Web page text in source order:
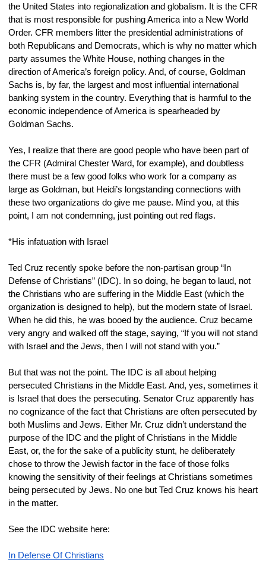
the United States into regionalization and globalism. It is the CFR
that is most responsible for pushing America into a New World
Order. CFR members litter the presidential administrations of
both Republicans and Democrats, which is why no matter which
party assumes the White House, nothing changes in the
direction of America’s foreign policy. And, of course, Goldman
Sachs is, by far, the largest and most influential international
banking system in the country. Everything that is harmful to the
economic independence of America is spearheaded by
Goldman Sachs.
Yes, I realize that there are good people who have been part of
the CFR (Admiral Chester Ward, for example), and doubtless
there must be a few good folks who work for a company as
large as Goldman, but Heidi’s longstanding connections with
these two organizations do give me pause. Mind you, at this
point, I am not condemning, just pointing out red flags.
*His infatuation with Israel
Ted Cruz recently spoke before the non-partisan group “In
Defense of Christians” (IDC). In so doing, he began to laud, not
the Christians who are suffering in the Middle East (which the
organization is designed to help), but the modern state of Israel.
When he did this, he was booed by the audience. Cruz became
very angry and walked off the stage, saying, “If you will not stand
with Israel and the Jews, then I will not stand with you.”
But that was not the point. The IDC is all about helping
persecuted Christians in the Middle East. And, yes, sometimes it
is Israel that does the persecuting. Senator Cruz apparently has
no cognizance of the fact that Christians are often persecuted by
both Muslims and Jews. Either Mr. Cruz didn’t understand the
purpose of the IDC and the plight of Christians in the Middle
East, or, the for the sake of a publicity stunt, he deliberately
chose to throw the Jewish factor in the face of those folks
knowing the sensitivity of their feelings at Christians sometimes
being persecuted by Jews. No one but Ted Cruz knows his heart
in the matter.
See the IDC website here:
In Defense Of Christians